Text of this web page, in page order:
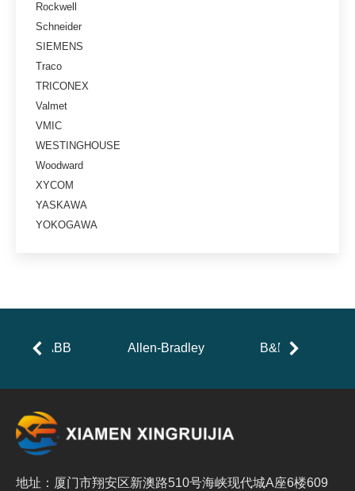
Rockwell
Schneider
SIEMENS
Traco
TRICONEX
Valmet
VMIC
WESTINGHOUSE
Woodward
XYCOM
YASKAWA
YOKOGAWA
ABB Allen-Bradley B&R
地址：厦门市翔安区新澳路510号海峡现代城A座6楼609